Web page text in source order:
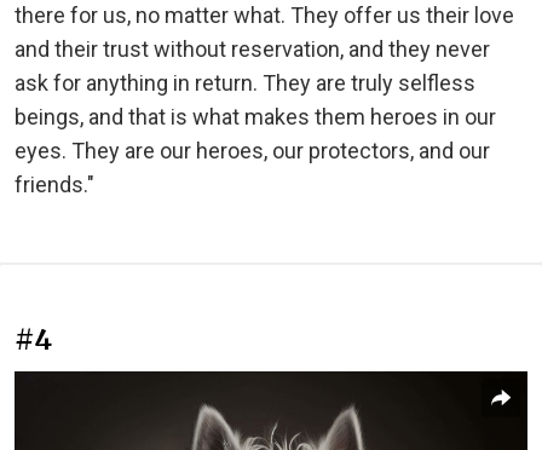
there for us, no matter what. They offer us their love
and their trust without reservation, and they never
ask for anything in return. They are truly selfless
beings, and that is what makes them heroes in our
eyes. They are our heroes, our protectors, and our
friends."
#4